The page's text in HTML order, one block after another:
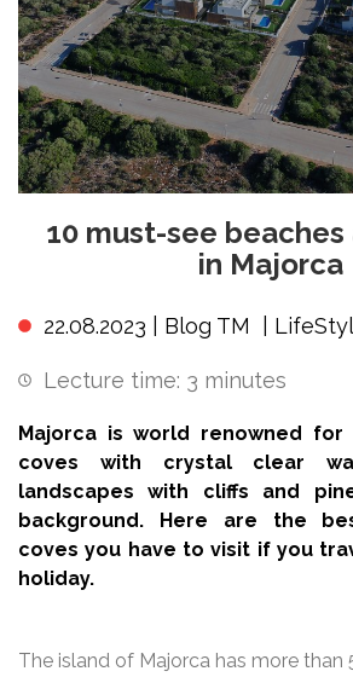
10 must-see
in Majorca
22.08.2023 | Blog TM
Lecture time: 3 minutes
Majorca is world renowned for
coves with crystal clear
landscapes with cliffs and
background. Here are the
coves you have to visit if you
holiday.
The island of Majorca has more